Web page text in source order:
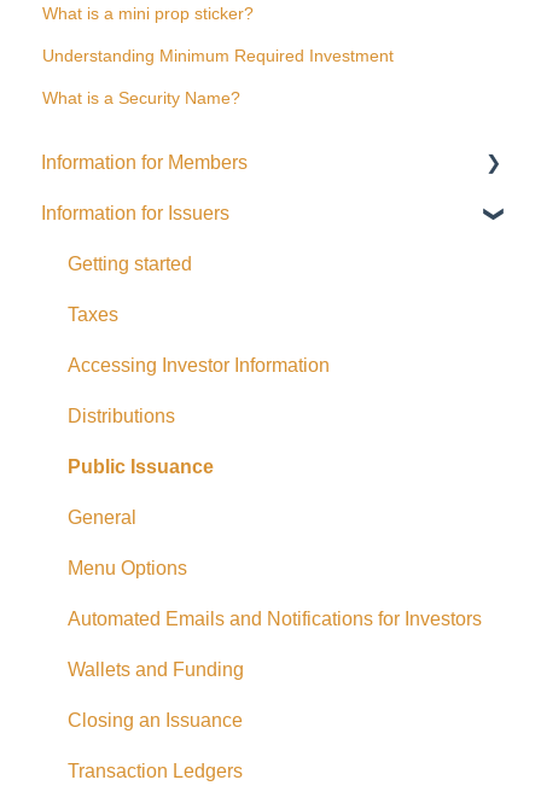
What is a mini prop sticker?
Understanding Minimum Required Investment
What is a Security Name?
Information for Members
General
Distributions
Fees and Expenses
Your addy Account
Exempt Market Dealer/Funding Portals
Due Diligence
Taxes
Referrals
Adding CAD Funds
Withdrawing Funds
USD Funds
Bank Account Linking
Information for Issuers
Getting started
Taxes
Accessing Investor Information
Distributions
Public Issuance
General
Menu Options
Automated Emails and Notifications for Investors
Wallets and Funding
Closing an Issuance
Transaction Ledgers